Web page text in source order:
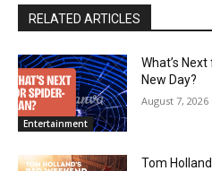
RELATED ARTICLES
Entertainment
What’s
New Day?
August 7, 2026
Tom